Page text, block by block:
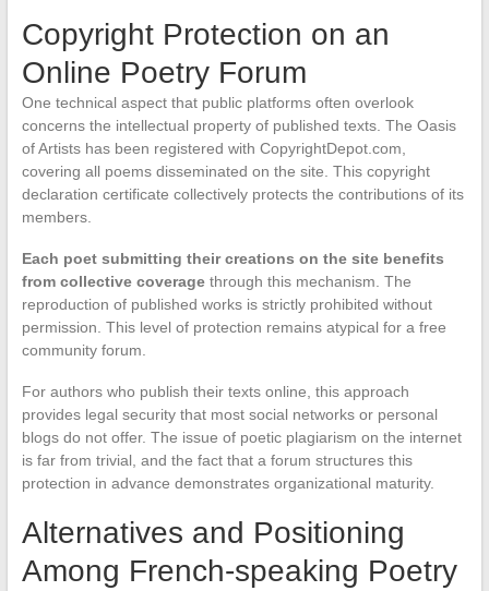
Copyright Protection on an
Online Poetry Forum
One technical aspect that public platforms often overlook
concerns the intellectual property of published texts. The Oasis
of Artists has been registered with CopyrightDepot.com,
covering all poems disseminated on the site. This copyright
declaration certificate collectively protects the contributions of its
members.
Each poet submitting their creations on the site benefits
from collective coveragethrough this mechanism. The
reproduction of published works is strictly prohibited without
permission. This level of protection remains atypical for a free
community forum.
For authors who publish their texts online, this approach
provides legal security that most social networks or personal
blogs do not offer. The issue of poetic plagiarism on the internet
is far from trivial, and the fact that a forum structures this
protection in advance demonstrates organizational maturity.
Alternatives and Positioning
Among French-speaking Poetry